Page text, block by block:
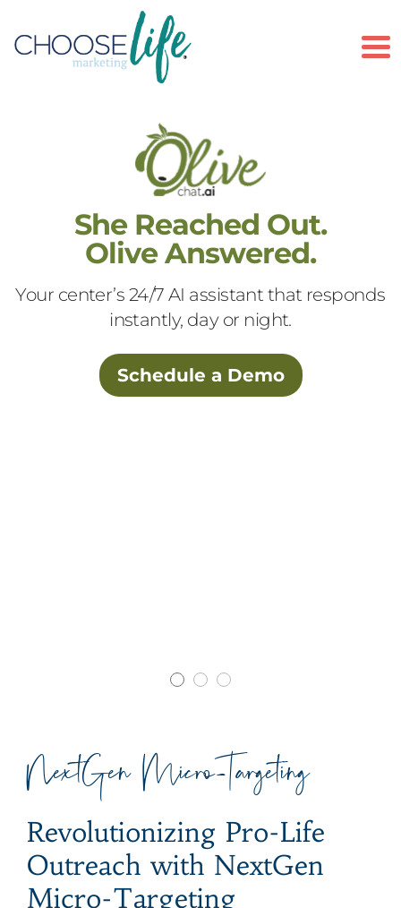
She Reached Out.
Olive Answered.
Your center’s 24/7 AI assistant that responds
instantly, day or night.
Schedule a Demo
NextGen Micro-Targeting
Revolutionizing Pro-Life
Outreach with NextGen
Micro-Targeting